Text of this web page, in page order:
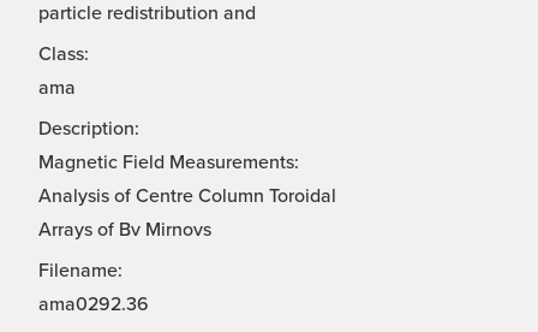
particle redistribution and
Class:
ama
Description:
Magnetic Field Measurements:
Analysis of Centre Column Toroidal
Arrays of Bv Mirnovs
Filename:
ama0292.36